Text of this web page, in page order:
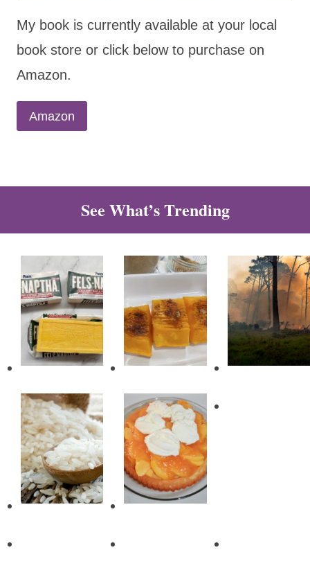
My book is currently available at your local
book store or click below to purchase on
Amazon.
Amazon
See What’s Trending